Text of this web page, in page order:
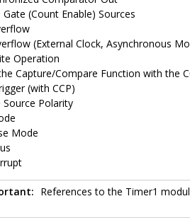
(Count Enable) Sources
(External Clock, Asynchronous
Operation
Capture/Compare Function with the
(with CCP)
Source Polarity
Mode
References to the Timer1